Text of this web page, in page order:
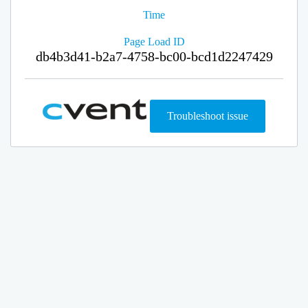
Time
Page Load ID
db4b3d41-b2a7-4758-bc00-bcd1d2247429
Troubleshoot issue